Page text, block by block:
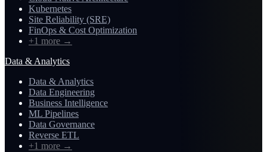
Kubernetes
Site Reliability (SRE)
FinOps & Cost Optimization
+1 more →
Data & Analytics
Data & Analytics
Data Engineering
Business Intelligence
ML Pipelines
Data Governance
Reverse ETL
+1 more →